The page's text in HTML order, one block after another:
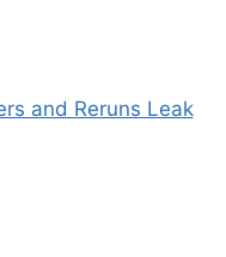
and Reruns Leak